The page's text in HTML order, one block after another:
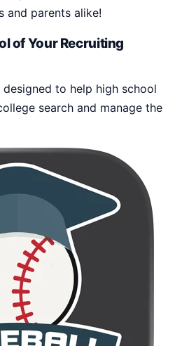
and parents alike!
of Your Recruiting
to help high school
search and manage the